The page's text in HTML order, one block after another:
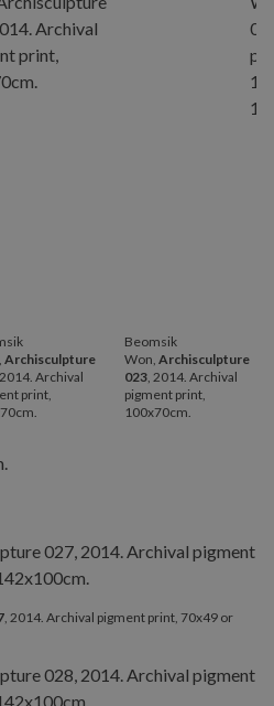
Archisculpture
Archival
print,
Beomsik
Won, Archisculpture
023, 2014. Archival
pigment print,
100x70cm.
, 2014. Archival pigment print, 70x49 or